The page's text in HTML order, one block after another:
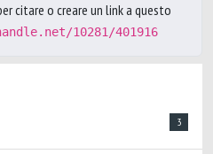
citare o creare un link a questo
10281/401916
3